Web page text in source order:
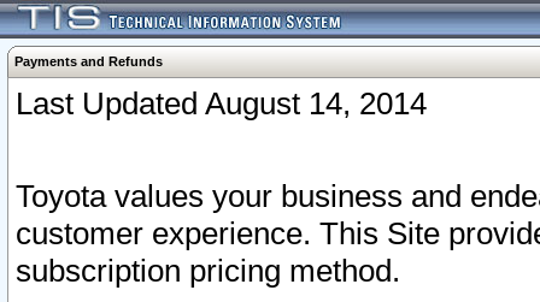
Payments and Refunds
Last Updated August 14, 2014
Toyota values your business and
customer experience. This Site
subscription pricing method.